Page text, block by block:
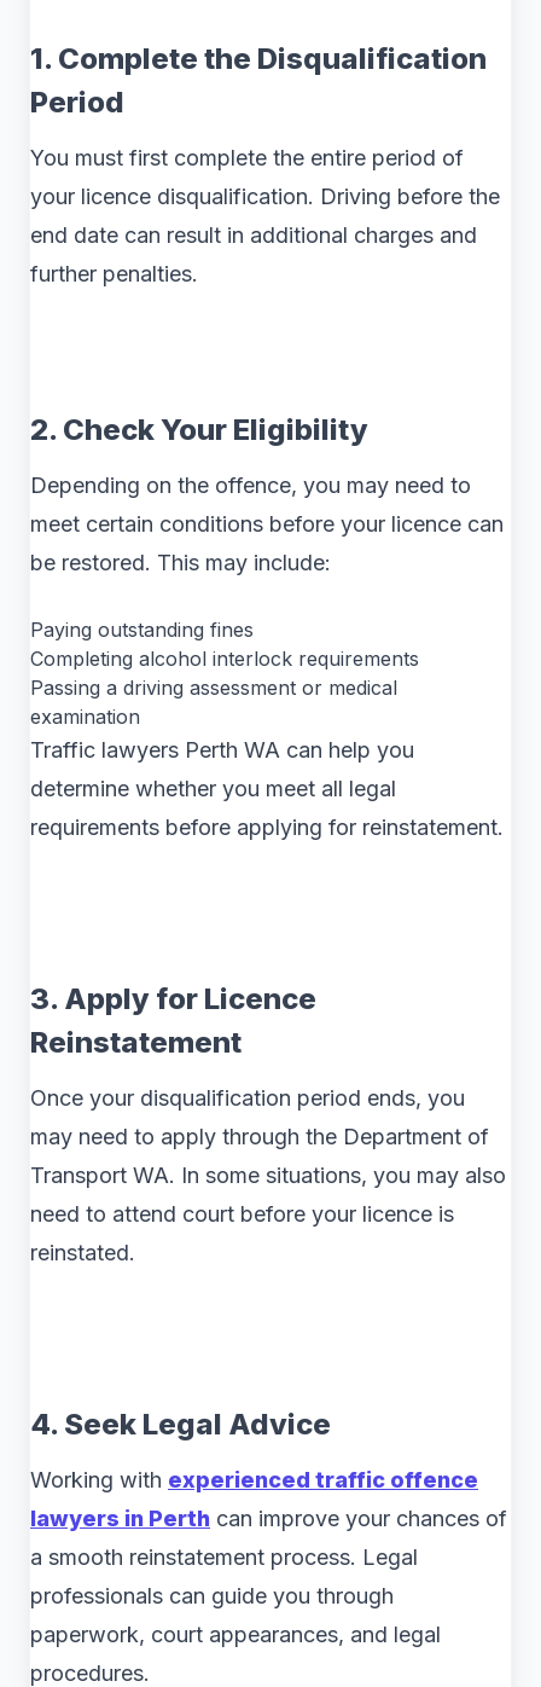
1. Complete the Disqualification
Period
You must first complete the entire period of
your licence disqualification. Driving before the
end date can result in additional charges and
further penalties.
2. Check Your Eligibility
Depending on the offence, you may need to
meet certain conditions before your licence can
be restored. This may include:
Paying outstanding fines
Completing alcohol interlock requirements
Passing a driving assessment or medical
examination
Traffic lawyers Perth WA can help you
determine whether you meet all legal
requirements before applying for reinstatement.
3. Apply for Licence
Reinstatement
Once your disqualification period ends, you
may need to apply through the Department of
Transport WA. In some situations, you may also
need to attend court before your licence is
reinstated.
4. Seek Legal Advice
Working with experienced traffic offence
lawyers in Perth can improve your chances of
a smooth reinstatement process. Legal
professionals can guide you through
paperwork, court appearances, and legal
procedures.